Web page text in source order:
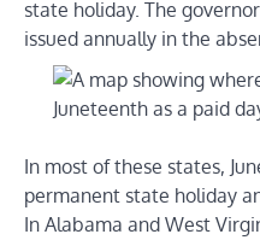
state holiday. The
issued annually in the
In most of these states,
permanent state holiday
In Alabama and West